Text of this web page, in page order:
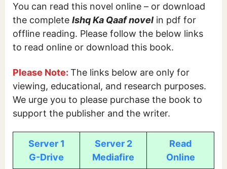
You can read this novel online – or download
the complete Ishq Ka Qaaf novel in pdf for
offline reading. Please follow the below links
to read online or download this book.
Please Note: The links below are only for
viewing, educational, and research purposes.
We urge you to please purchase the book to
support the publisher and the writer.
Server 1
G-Drive
Server 2
Mediafire
Read
Online